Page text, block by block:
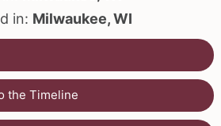
in: Milwaukee, WI
the Timeline